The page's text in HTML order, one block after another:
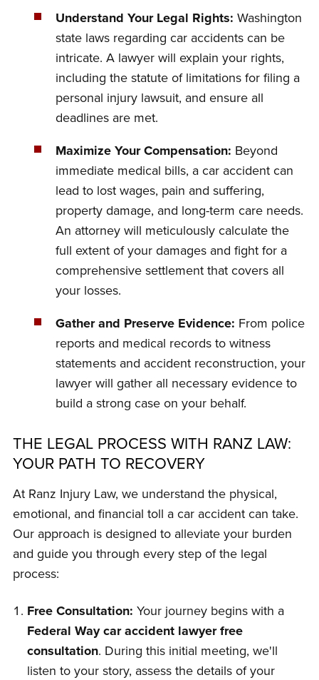
Understand Your Legal Rights: Washington
state laws regarding car accidents can be
intricate. A lawyer will explain your rights,
including the statute of limitations for filing a
personal injury lawsuit, and ensure all
deadlines are met.
Maximize Your Compensation: Beyond
immediate medical bills, a car accident can
lead to lost wages, pain and suffering,
property damage, and long-term care needs.
An attorney will meticulously calculate the
full extent of your damages and fight for a
comprehensive settlement that covers all
your losses.
Gather and Preserve Evidence: From police
reports and medical records to witness
statements and accident reconstruction, your
lawyer will gather all necessary evidence to
build a strong case on your behalf.
THE LEGAL PROCESS WITH RANZ LAW:
YOUR PATH TO RECOVERY
At Ranz Injury Law, we understand the physical,
emotional, and financial toll a car accident can take.
Our approach is designed to alleviate your burden
and guide you through every step of the legal
process:
Free Consultation: Your journey begins with a
Federal Way car accident lawyer free
consultation. During this initial meeting, we'll
listen to your story, assess the details of your